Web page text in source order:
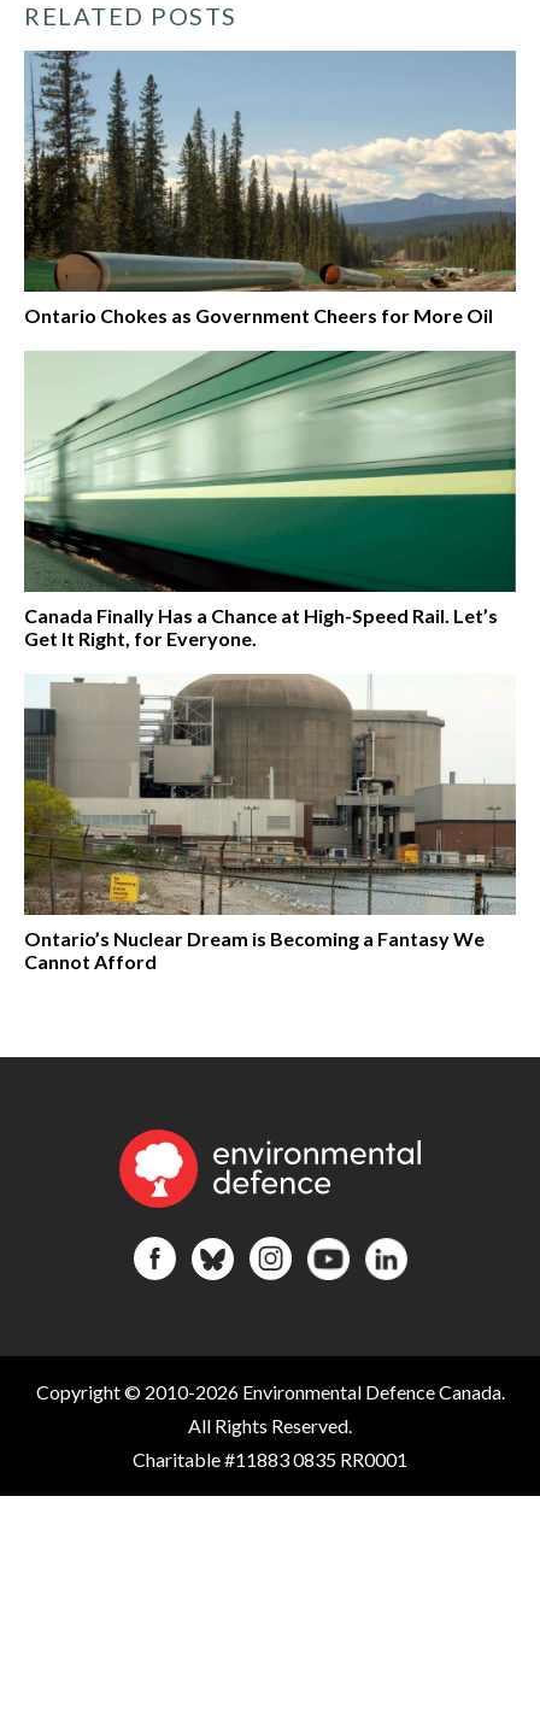
RELATED POSTS
Ontario Chokes as Government Cheers for More Oil
Canada Finally Has a Chance at High-Speed Rail. Let’s
Get It Right, for Everyone.
Ontario’s Nuclear Dream is Becoming a Fantasy We
Cannot Afford
Copyright © 2010-2026 Environmental Defence Canada.
All Rights Reserved.
Charitable #11883 0835 RR0001